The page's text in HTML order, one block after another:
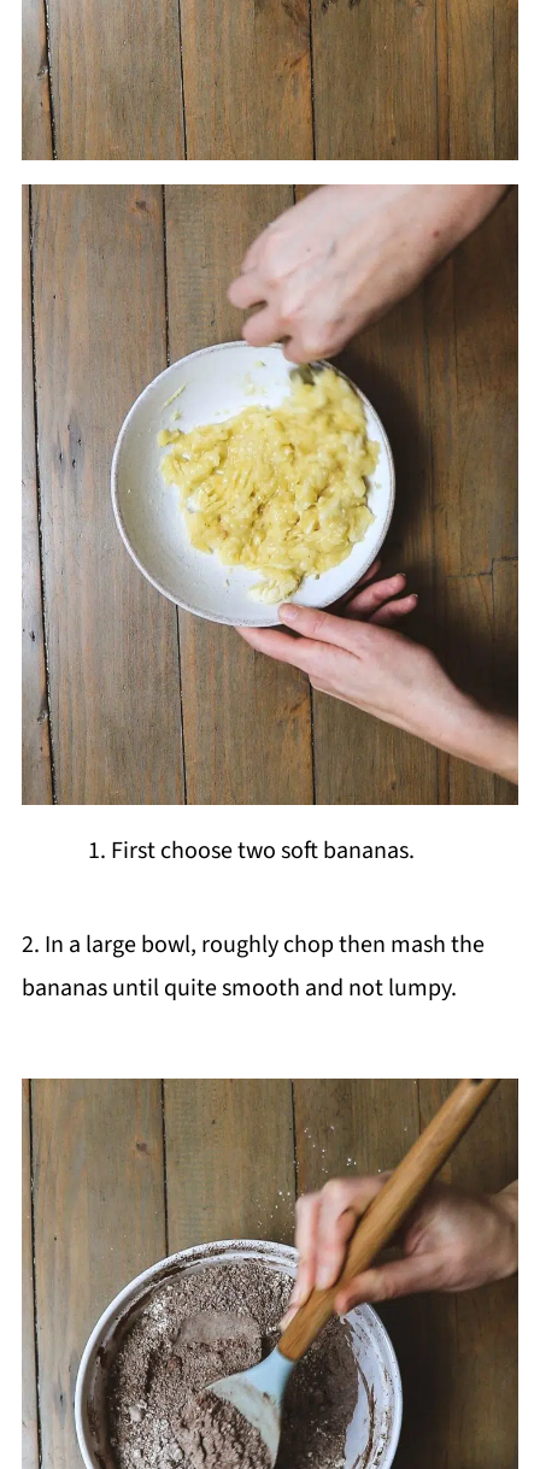
First choose two soft bananas.
2. In a large bowl, roughly chop then mash the
bananas until quite smooth and not lumpy.